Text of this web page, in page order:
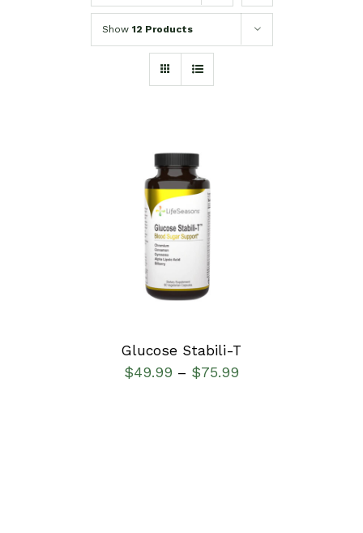
Show 12 Products
SELECT OPTIONS
DETAILS
Glucose Stabili-T
$49.99 – $75.99